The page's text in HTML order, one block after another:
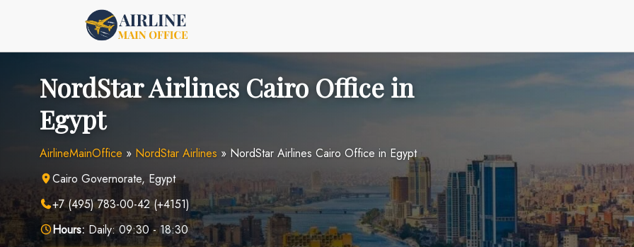
NordStar Airlines Cairo Office in
Egypt
AirlineMainOffice » NordStar Airlines » NordStar Airlines Cairo Office in Egypt
Cairo Governorate, Egypt
+7 (495) 783-00-42 (+4151)
Hours: Daily: 09:30 - 18:30